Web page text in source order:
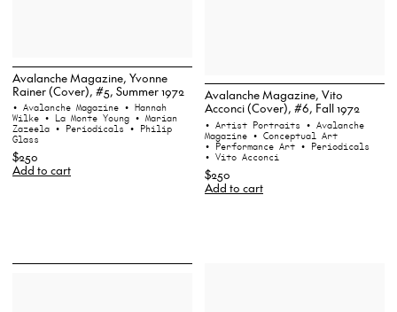
Avalanche Magazine, Yvonne
Rainer (Cover), #5, Summer 1972
• Avalanche Magazine • Hannah
Wilke • La Monte Young • Marian
Zazeela • Periodicals • Philip
Glass
$250
Add to cart
Avalanche Magazine, Vito
Acconci (Cover), #6, Fall 1972
• Artist Portraits • Avalanche
Magazine • Conceptual Art
• Performance Art • Periodicals
• Vito Acconci
$250
Add to cart